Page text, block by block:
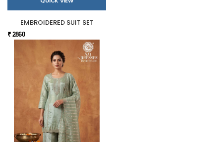
EMBROIDERED SUIT SET
₹ 2860